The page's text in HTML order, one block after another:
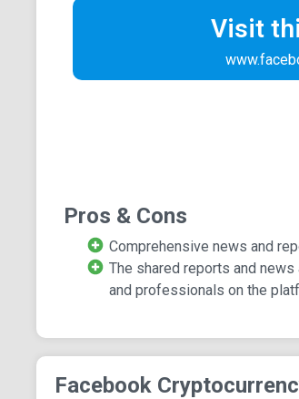
Visit
Pros & Cons
Comprehensive news and
The shared reports and
and professionals on the
Facebook